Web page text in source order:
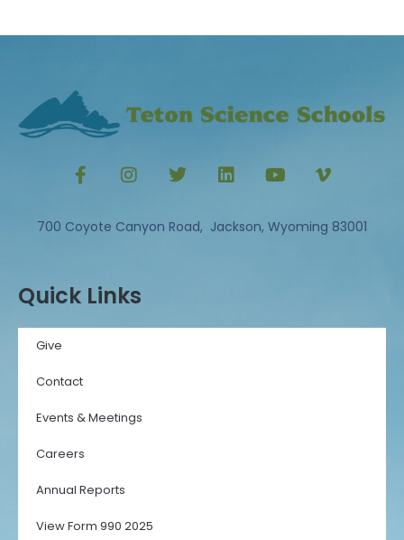
700 Coyote Canyon Road, Jackson, Wyoming 83001
Quick Links
Give
Contact
Events & Meetings
Careers
Annual Reports
View Form 990 2025